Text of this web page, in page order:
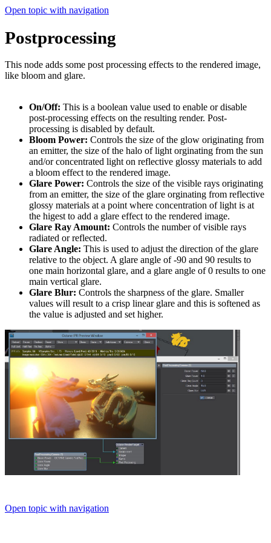
Open topic with navigation
Postprocessing
This node adds some post processing effects to the rendered image,
like bloom and glare.
On/Off: This is a boolean value used to enable or disable
post-processing effects on the resulting render. Post-
processing is disabled by default.
Bloom Power: Controls the size of the glow originating from
an emitter, the size of the halo of light orginating from the sun
and/or concentrated light on reflec­tive glossy materials to add
a bloom effect to the rendered image.
Glare Power: Controls the size of the visible rays originating
from an emitter, the size of the glare orginating from reflective
glossy materials at a point where concentration of light is at
the higest to add a glare effect to the rendered image.
Glare Ray Amount: Controls the number of visible rays
radiated or reflected.
Glare Angle: This is used to adjust the direction of the glare
relative to the object. A glare angle of -90 and 90 results to
one main horizontal glare, and a glare angle of 0 results to one
main vertical glare.
Glare Blur: Controls the sharpness of the glare. Smaller
values will result to a crisp linear glare and this is softened as
the value is adjusted and set higher.
Open topic with navigation